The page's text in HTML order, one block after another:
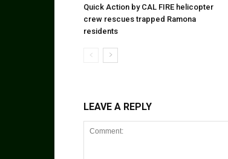
Quick Action by CAL FIRE helicopter
crew rescues trapped Ramona
residents
LEAVE A REPLY